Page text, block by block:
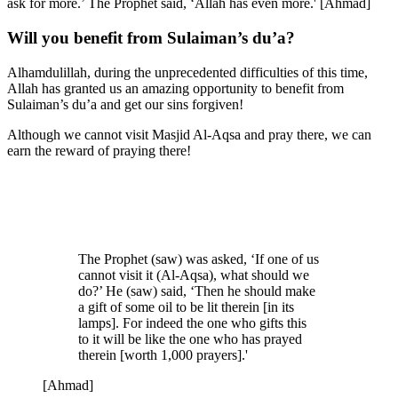
ask for more.’ The Prophet said, ‘Allah has even more.' [Ahmad]
Will you benefit from Sulaiman’s du’a?
Alhamdulillah, during the unprecedented difficulties of this time,
Allah has granted us an amazing opportunity to benefit from
Sulaiman’s du’a and get our sins forgiven!
Although we cannot visit Masjid Al-Aqsa and pray there, we can
earn the reward of praying there!
The Prophet (saw) was asked, ‘If one of us
cannot visit it (Al-Aqsa), what should we
do?’ He (saw) said, ‘Then he should make
a gift of some oil to be lit therein [in its
lamps]. For indeed the one who gifts this
to it will be like the one who has prayed
therein [worth 1,000 prayers].'
[Ahmad]